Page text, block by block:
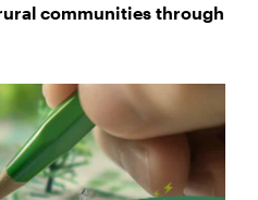
communities through